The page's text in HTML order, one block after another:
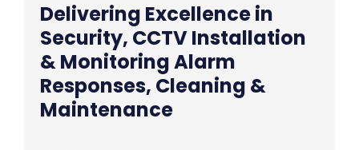
Delivering Excellence in
Security, CCTV Installation
& Monitoring Alarm
Responses, Cleaning &
Maintenance